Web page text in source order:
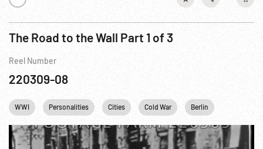
The Road to the Wall Part 1 of 3
Reel Number
220309-08
WWI Personalities Cities Cold War Berlin Fidel